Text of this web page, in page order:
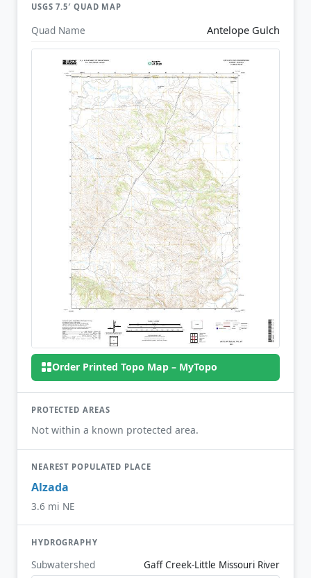
USGS 7.5′ QUAD MAP
Quad Name Antelope Gulch
Order Printed Topo Map – MyTopo
PROTECTED AREAS
Not within a known protected area.
NEAREST POPULATED PLACE
Alzada
3.6 mi NE
HYDROGRAPHY
Subwatershed Gaff Creek-Little Missouri River